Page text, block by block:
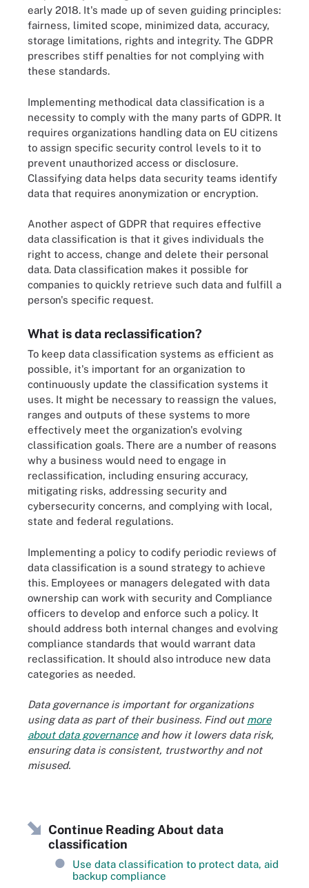
early 2018. It's made up of seven guiding principles:
fairness, limited scope, minimized data, accuracy,
storage limitations, rights and integrity. The GDPR
prescribes stiff penalties for not complying with
these standards.
Implementing methodical data classification is a
necessity to comply with the many parts of GDPR. It
requires organizations handling data on EU citizens
to assign specific security control levels to it to
prevent unauthorized access or disclosure.
Classifying data helps data security teams identify
data that requires anonymization or encryption.
Another aspect of GDPR that requires effective
data classification is that it gives individuals the
right to access, change and delete their personal
data. Data classification makes it possible for
companies to quickly retrieve such data and fulfill a
person's specific request.
What is data reclassification?
To keep data classification systems as efficient as
possible, it's important for an organization to
continuously update the classification systems it
uses. It might be necessary to reassign the values,
ranges and outputs of these systems to more
effectively meet the organization's evolving
classification goals. There are a number of reasons
why a business would need to engage in
reclassification, including ensuring accuracy,
mitigating risks, addressing security and
cybersecurity concerns, and complying with local,
state and federal regulations.
Implementing a policy to codify periodic reviews of
data classification is a sound strategy to achieve
this. Employees or managers delegated with data
ownership can work with security and Compliance
officers to develop and enforce such a policy. It
should address both internal changes and evolving
compliance standards that would warrant data
reclassification. It should also introduce new data
categories as needed.
Data governance is important for organizations
using data as part of their business. Find out more
about data governanceand how it lowers data risk,
ensuring data is consistent, trustworthy and not
misused.
Continue Reading About data
classification
Use data classification to protect data, aid
backup compliance